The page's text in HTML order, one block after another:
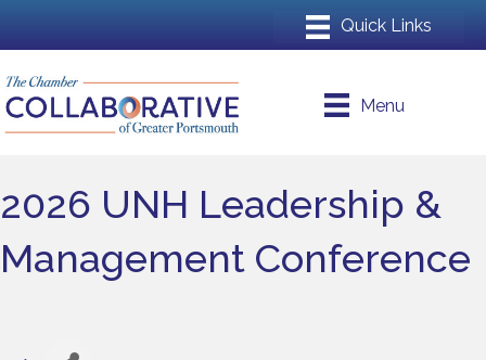
Menu
2026 UNH Leadership &
Management Conference